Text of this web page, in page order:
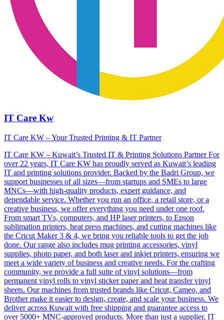
IT Care Kw
IT Care KW – Your Trusted Printing & IT Partner
IT Care KW – Kuwait’s Trusted IT & Printing Solutions Partner For
over 22 years, IT Care KW has proudly served as Kuwait’s leading
IT and printing solutions provider. Backed by the Badri Group, we
support businesses of all sizes—from startups and SMEs to large
MNCs—with high-quality products, expert guidance, and
dependable service. Whether you run an office, a retail store, or a
creative business, we offer everything you need under one roof.
From smart TVs, computers, and HP laser printers, to Epson
sublimation printers, heat press machines, and cutting machines like
the Cricut Maker 3 & 4, we bring you reliable tools to get the job
done. Our range also includes mug printing accessories, vinyl
supplies, photo paper, and both laser and inkjet printers, ensuring we
meet a wide variety of business and creative needs. For the crafting
community, we provide a full suite of vinyl solutions—from
permanent vinyl rolls to vinyl sticker paper and heat transfer vinyl
sheets. Our machines from trusted brands like Cricut, Cameo, and
Brother make it easier to design, create, and scale your business. We
deliver across Kuwait with free shipping and guarantee access to
over 5000+ MNC-approved products. More than just a supplier, IT